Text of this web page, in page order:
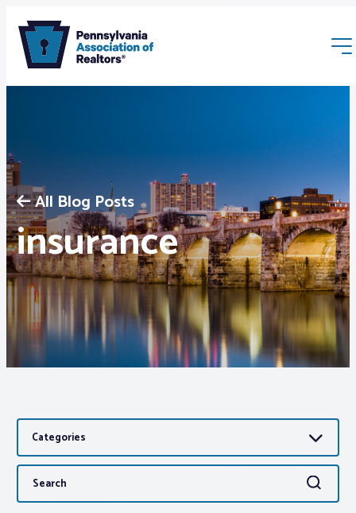
Membership
Webinars & Events
Buyers & Sellers
News
Advocacy
About PAR
All Blog Posts
insurance
Categories
Search
for:
Search